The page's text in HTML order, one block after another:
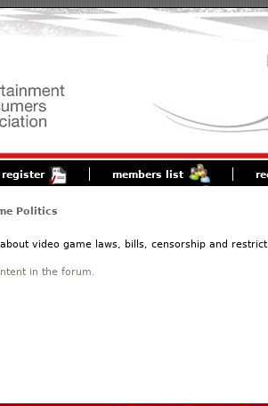
register members list
Politics
video game laws, bills, censorship and
in the forum.